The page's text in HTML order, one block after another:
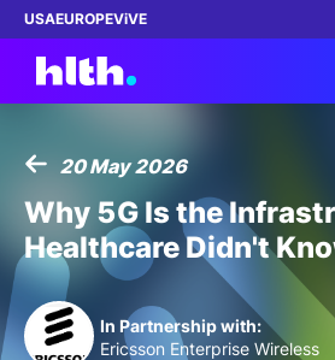
USAEUROPEViVE
Work with us
Membership
Dinners
20 May 2026
Why 5G Is the
Healthcare Didn't
In Partnership with:
Ericsson Enterprise Wireless